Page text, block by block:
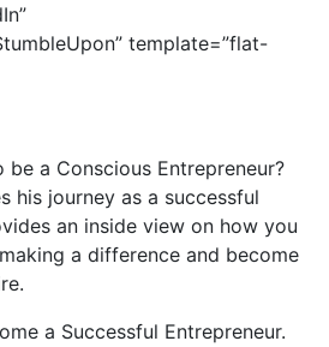
template=”flat-
a Conscious Entrepreneur?
his journey as a successful
an inside view on how you
a difference and become
a Successful Entrepreneur.